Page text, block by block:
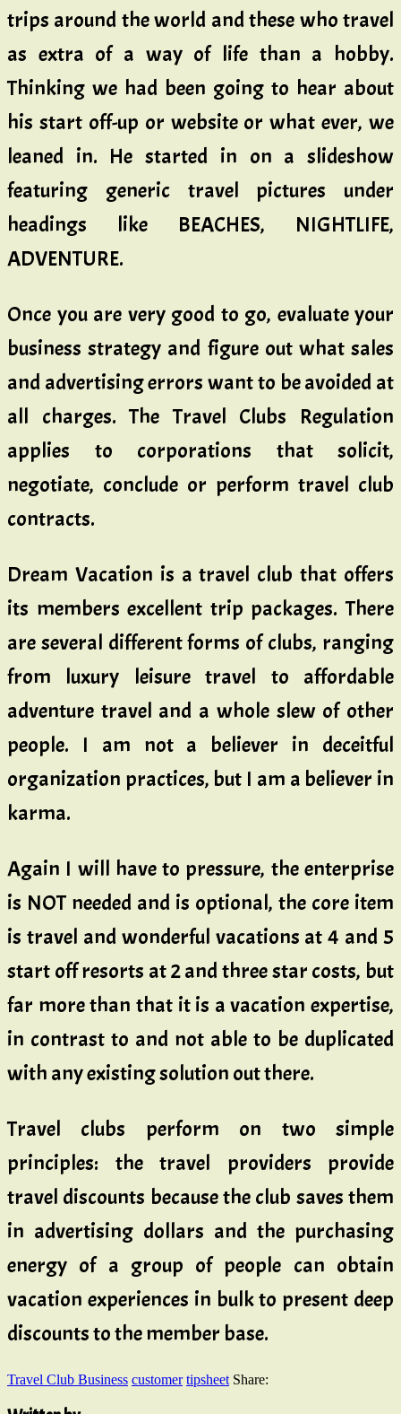
trips around the world and these who travel
as extra of a way of life than a hobby.
Thinking we had been going to hear about
his start off-up or website or what ever, we
leaned in. He started in on a slideshow
featuring generic travel pictures under
headings like BEACHES, NIGHTLIFE,
ADVENTURE.
Once you are very good to go, evaluate your
business strategy and figure out what sales
and advertising errors want to be avoided at
all charges. The Travel Clubs Regulation
applies to corporations that solicit,
negotiate, conclude or perform travel club
contracts.
Dream Vacation is a travel club that offers
its members excellent trip packages. There
are several different forms of clubs, ranging
from luxury leisure travel to affordable
adventure travel and a whole slew of other
people. I am not a believer in deceitful
organization practices, but I am a believer in
karma.
Again I will have to pressure, the enterprise
is NOT needed and is optional, the core item
is travel and wonderful vacations at 4 and 5
start off resorts at 2 and three star costs, but
far more than that it is a vacation expertise,
in contrast to and not able to be duplicated
with any existing solution out there.
Travel clubs perform on two simple
principles: the travel providers provide
travel discounts because the club saves them
in advertising dollars and the purchasing
energy of a group of people can obtain
vacation experiences in bulk to present deep
discounts to the member base.
Travel Club Business customer tipsheet Share: